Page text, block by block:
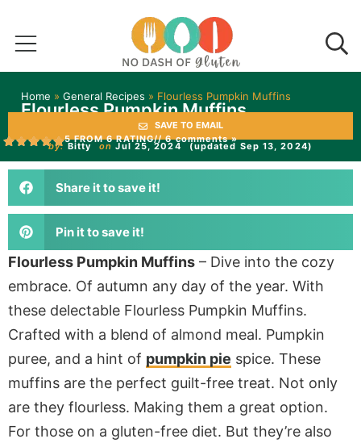
Home » General Recipes » Flourless Pumpkin Muffins
Flourless Pumpkin Muffins
SAVE TO EMAIL
5 FROM 6 RATING// 6 comments »
by: Bitty on Jul 25, 2024 (updated Sep 13, 2024)
Share it to save it!
Pin it to save it!
Flourless Pumpkin Muffins – Dive into the cozy
embrace. Of autumn any day of the year. With
these delectable Flourless Pumpkin Muffins.
Crafted with a blend of almond meal. Pumpkin
puree, and a hint of pumpkin pie spice. These
muffins are the perfect guilt-free treat. Not only
are they flourless. Making them a great option.
For those on a gluten-free diet. But they’re also